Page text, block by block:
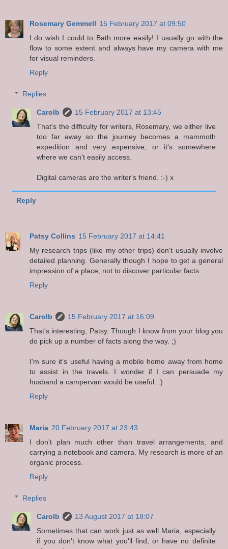
Rosemary Gemmell 15 February 2017 at 09:50
I do wish I could to Bath more easily! I usually go with the
flow to some extent and always have my camera with me
for visual reminders.
Reply
Replies
Carolb
15 February 2017 at 13:45
That's the difficulty for writers, Rosemary, we either live
too far away so the journey becomes a mammoth
expedition and very expensive, or it's somewhere
where we can't easily access.
Digital cameras are the writer's friend. :-) x
Reply
Patsy Collins 15 February 2017 at 14:41
My research trips (like my other trips) don't usually involve
detailed planning. Generally though I hope to get a general
impression of a place, not to discover particular facts.
Reply
Carolb
15 February 2017 at 16:09
That's interesting, Patsy. Though I know from your blog you
do pick up a number of facts along the way. ;)
I'm sure it's useful having a mobile home away from home
to assist in the travels. I wonder if I can persuade my
husband a campervan would be useful. :)
Reply
Maria 20 February 2017 at 23:43
I don't plan much other than travel arrangements, and
carrying a notebook and camera. My research is more of an
organic process.
Reply
Replies
Carolb
13 August 2017 at 18:07
Sometimes that can work just as well Maria, especially
if you don't know what you'll find, or have no definite